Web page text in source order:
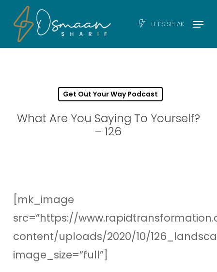
main
LET’S SPEAK Menu
Get Out Your Way Podcast
What Are You Saying To Yourself?
– 126
[mk_image
src=”https://
content/uploads/2020/10/
image_size=”full”]